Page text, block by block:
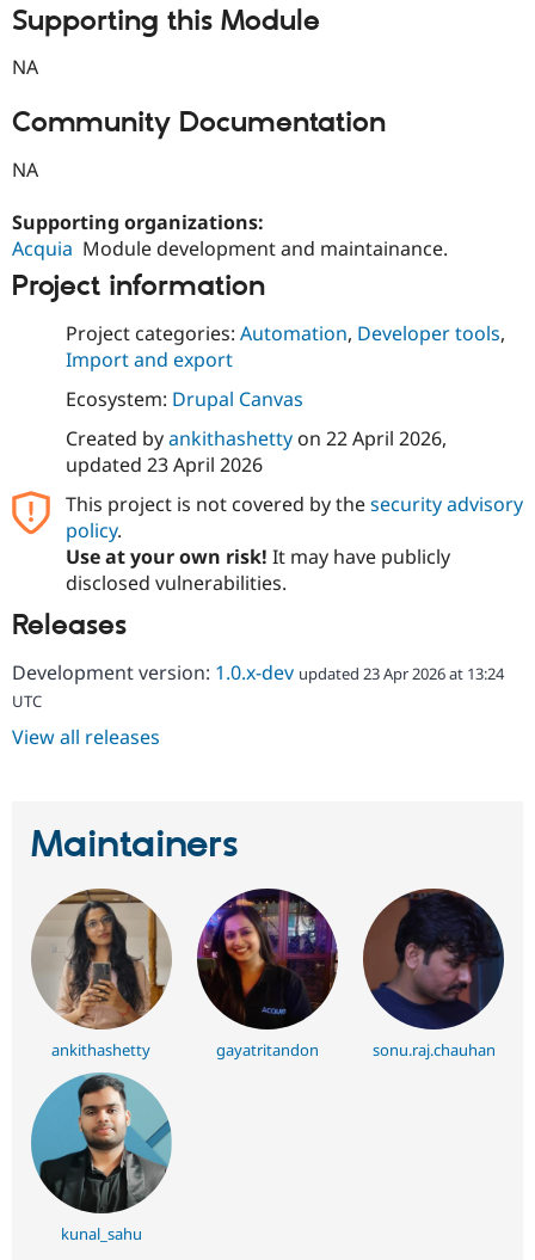
Supporting this Module
NA
Community Documentation
NA
Supporting organizations:
Acquia Module development and maintainance.
Project information
Project categories: Automation, Developer tools,
Import and export
Ecosystem: Drupal Canvas
Created byankithashettyon 22 April 2026,
updated 23 April 2026
This project is not covered by thesecurity advisory
policy.
Use at your own risk! It may have publicly
disclosed vulnerabilities.
Releases
Development version: 1.0.x-dev updated 23 Apr 2026 at 13:24
UTC
View all releases
Maintainers
ankithashetty gayatritandon sonu.raj.chauhan
kunal_sahu